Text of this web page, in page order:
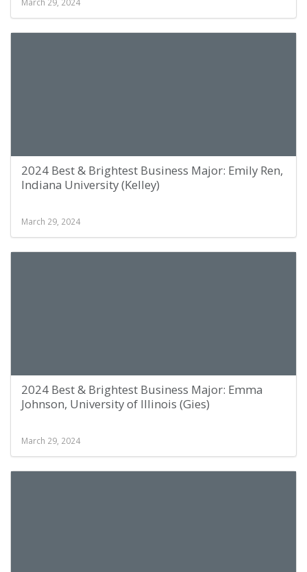
2024 Best & Brightest Business Major: Emily Ren,
Indiana University (Kelley)
March 29, 2024
2024 Best & Brightest Business Major: Emma
Johnson, University of Illinois (Gies)
March 29, 2024